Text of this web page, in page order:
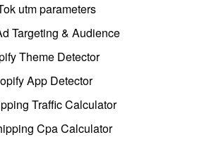
utm parameters
Targeting & Audience
Theme Detector
App Detector
Traffic Calculator
Cpa Calculator